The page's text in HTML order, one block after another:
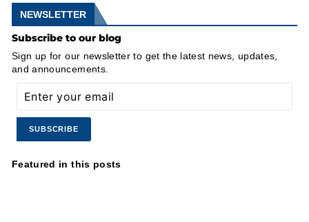
Featured in this posts
NEWSLETTER
Subscribe to our blog
Sign up for our newsletter to get the latest news, updates,
and announcements.
YOUR
EMAIL